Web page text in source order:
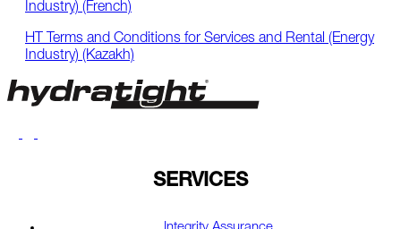
Industry) (French)
HT Terms and Conditions for Services and Rental (Energy
Industry) (Kazakh)
SERVICES